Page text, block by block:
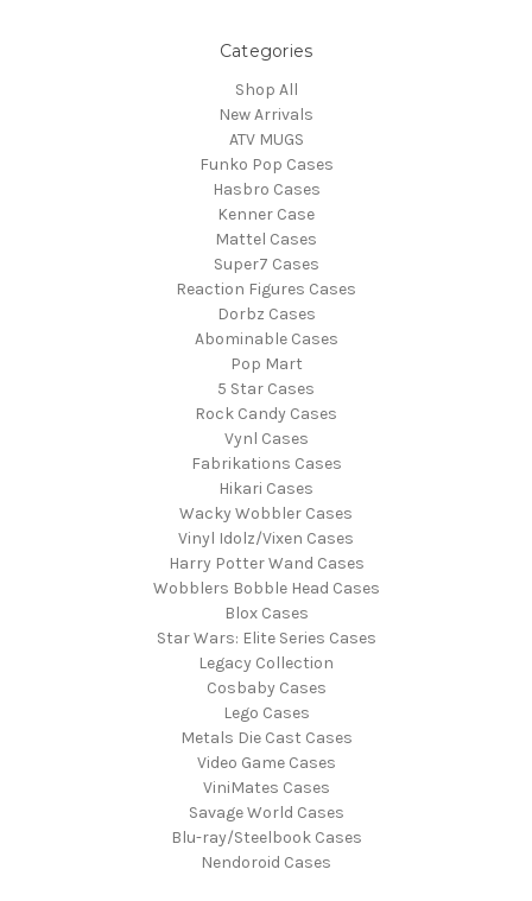
Categories
Shop All
New Arrivals
ATV MUGS
Funko Pop Cases
Hasbro Cases
Kenner Case
Mattel Cases
Super7 Cases
Reaction Figures Cases
Dorbz Cases
Abominable Cases
Pop Mart
5 Star Cases
Rock Candy Cases
Vynl Cases
Fabrikations Cases
Hikari Cases
Wacky Wobbler Cases
Vinyl Idolz/Vixen Cases
Harry Potter Wand Cases
Wobblers Bobble Head Cases
Blox Cases
Star Wars: Elite Series Cases
Legacy Collection
Cosbaby Cases
Lego Cases
Metals Die Cast Cases
Video Game Cases
ViniMates Cases
Savage World Cases
Blu-ray/Steelbook Cases
Nendoroid Cases